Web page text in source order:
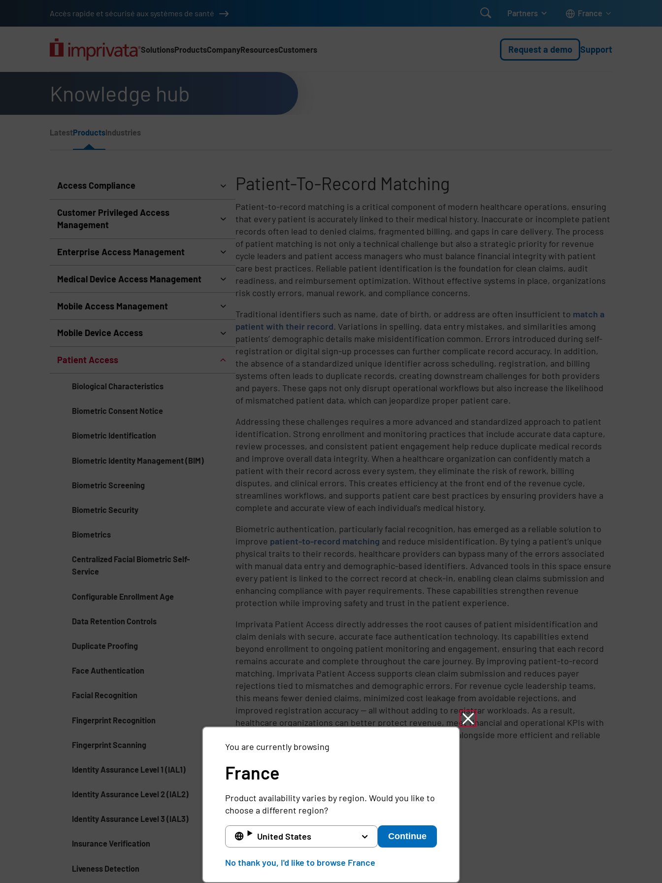
Accès rapide et sécurisé aux systèmes de santé  Partners France
SolutionsProductsCompanyResourcesCustomers Request a demo Support
Knowledge hub
Page Section Menu
LatestProductsIndustries
Access Compliance
Customer Privileged Access
Management
Enterprise Access Management
Medical Device Access Management
Mobile Access Management
Mobile Device Access
Patient Access
Biological Characteristics
Biometric Consent Notice
Biometric Identification
Biometric Identity Management (BIM)
Biometric Screening
Biometric Security
Biometrics
Centralized Facial Biometric Self-
Service
Configurable Enrollment Age
Data Retention Controls
Duplicate Proofing
Face Authentication
Facial Recognition
Fingerprint Recognition
Fingerprint Scanning
Identity Assurance Level 1 (IAL1)
Identity Assurance Level 2 (IAL2)
Identity Assurance Level 3 (IAL3)
Insurance Verification
Liveness Detection
Patient-To-Record Matching
Patient-to-record matching is a critical component of modern healthcare operations, ensuring
that every patient is accurately linked to their medical history. Inaccurate or incomplete patient
records often lead to denied claims, fragmented billing, and gaps in care delivery. The process
of patient matching is not only a technical challenge but also a strategic priority for revenue
cycle leaders and patient access managers who must balance financial integrity with patient
care best practices. Reliable patient identification is the foundation for clean claims, audit
readiness, and reimbursement optimization. Without effective systems in place, organizations
risk costly errors, manual rework, and compliance concerns.
Traditional identifiers such as name, date of birth, or address are often insufficient to match a
patient with their record. Variations in spelling, data entry mistakes, and similarities among
patients’ demographic details make misidentification common. Errors introduced during self-
registration or digital sign-up processes can further complicate record accuracy. In addition,
the absence of a standardized unique identifier across scheduling, registration, and billing
systems often leads to duplicate records, creating downstream challenges for both providers
and payers. These gaps not only disrupt operational workflows but also increase the likelihood
of mismatched patient data, which can jeopardize proper patient care.
Addressing these challenges requires a more advanced and standardized approach to patient
identification. Strong enrollment and monitoring practices that include accurate data capture,
review processes, and consistent patient engagement help reduce duplicate medical records
and improve overall data integrity. When a healthcare organization can confidently match a
patient with their record across every system, they eliminate the risk of rework, billing
disputes, and clinical errors. This creates efficiency at the front end of the revenue cycle,
streamlines workflows, and supports patient care best practices by ensuring providers have a
complete and accurate view of each individual’s medical history.
Biometric authentication, particularly facial recognition, has emerged as a reliable solution to
improve patient-to-record matching and reduce misidentification. By tying a patient’s unique
physical traits to their records, healthcare providers can bypass many of the errors associated
with manual data entry and demographic-based identifiers. Advanced tools in this space ensure
every patient is linked to the correct record at check-in, enabling clean claims submission and
enhancing compliance with payer requirements. These capabilities strengthen revenue
protection while improving safety and trust in the patient experience.
Imprivata Patient Access directly addresses the root causes of patient misidentification and
claim denials with secure, accurate face authentication technology. Its capabilities extend
beyond enrollment to ongoing patient monitoring and engagement, ensuring that each record
remains accurate and complete throughout the care journey. By improving patient-to-record
matching, Imprivata Patient Access supports clean claim submission and reduces payer
rejections tied to mismatches and demographic errors. For revenue cycle leadership teams,
this means fewer denied claims, minimized cost leakage from avoidable rejections, and
improved registration accuracy — all without adding to registrar workloads. As a result,
healthcare organizations can better protect revenue, meet financial and operational KPIs with
first pass claim success, and deliver proper patient care alongside more efficient and reliable
workflows for staff.
You are currently browsing
France
Product availability varies by region. Would you like to
choose a different region?
United States Continue
No thank you, I'd like to browse France